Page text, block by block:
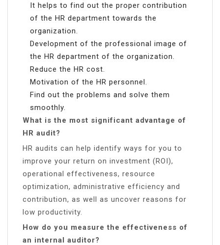
It helps to find out the proper contribution
of the HR department towards the
organization.
Development of the professional image of
the HR department of the organization.
Reduce the HR cost.
Motivation of the HR personnel.
Find out the problems and solve them
smoothly.
What is the most significant advantage of
HR audit?
HR audits can help identify ways for you to
improve your return on investment (ROI),
operational effectiveness, resource
optimization, administrative efficiency and
contribution, as well as uncover reasons for
low productivity.
How do you measure the effectiveness of
an internal auditor?